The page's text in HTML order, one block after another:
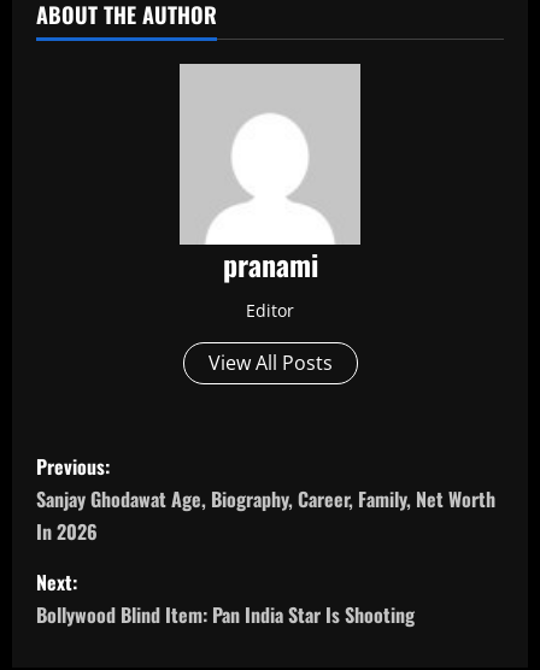
ABOUT THE AUTHOR
pranami
Editor
View All Posts
P
o
s
t
Previous:
Sanjay Ghodawat Age, Biography, Career, Family, Net Worth
In 2026
Next:
Bollywood Blind Item: Pan India Star Is Shooting